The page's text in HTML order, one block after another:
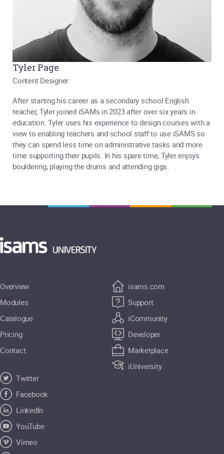
Tyler Page
Content Designer
After starting his career as a secondary school English
teacher, Tyler joined iSAMs in 2023 after over six years in
education. Tyler uses his experience to design courses with a
view to enabling teachers and school staff to use iSAMS so
they can spend less time on administrative tasks and more
time supporting their pupils. In his spare time, Tyler enjoys
bouldering, playing the drums and attending gigs. .
Overview
Modules
Catalogue
Pricing
Contact
isams.com
Support
iCommunity
Developer
Marketplace
iUniversity
Twitter
Facebook
LinkedIn
YouTube
Vimeo